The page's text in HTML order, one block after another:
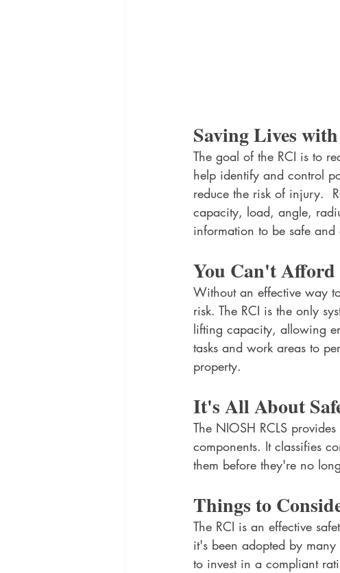
Saving Lives
The goal of the RCI is to
help identify and control
reduce the risk of injury.
capacity, load, angle,
information to be safe and
You Can't
Without an effective way
risk. The RCI is the only
lifting capacity, allowing
tasks and work areas to
property.
It's All About
The NIOSH RCLS
components. It classifies
them before they're no
Things to
The RCI is an effective
it's been adopted by
to invest in a compliant